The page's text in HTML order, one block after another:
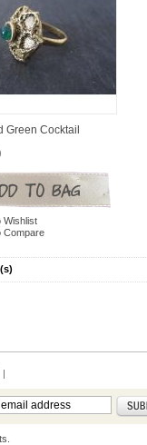
Green Cocktail
Wishlist
Compare
|